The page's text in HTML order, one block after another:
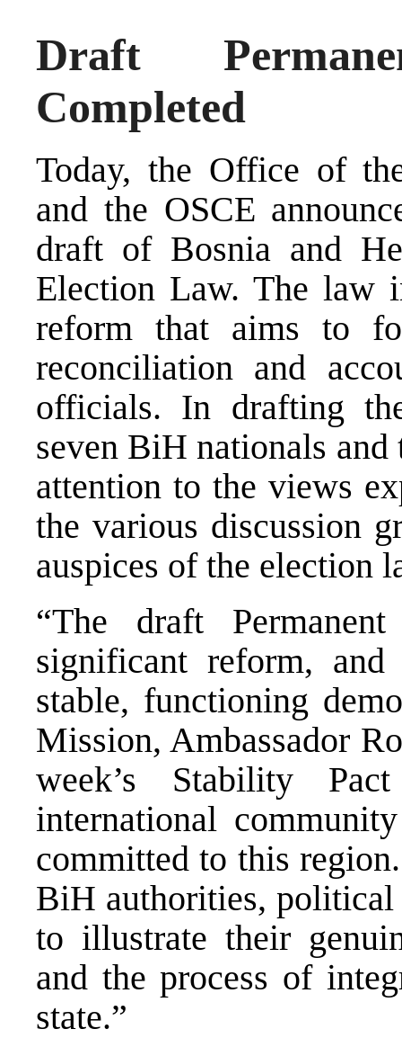
Draft
Completed
Today, the Office of
and the OSCE
draft of Bosnia and
Election Law. The law
reform that aims to
reconciliation and
officials. In drafting
seven BiH nationals
attention to the views
the various discussion
auspices of the election
“The draft
significant reform,
stable, functioning
Mission, Ambassador
week’s Stability
international
committed to this
BiH authorities,
to illustrate their
and the process of
state.”